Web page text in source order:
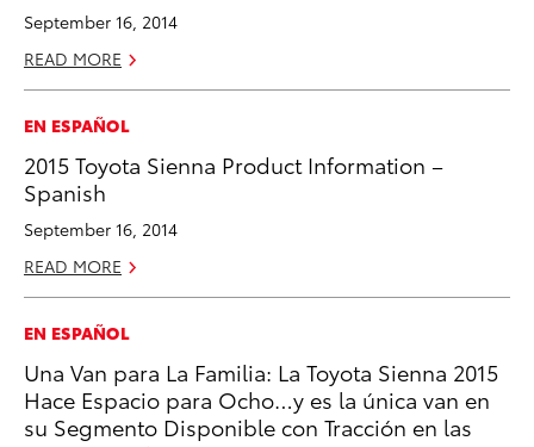
September 16, 2014
READ MORE
EN ESPAÑOL
2015 Toyota Sienna Product Information –
Spanish
September 16, 2014
READ MORE
EN ESPAÑOL
Una Van para La Familia: La Toyota Sienna 2015
Hace Espacio para Ocho…y es la única van en
su Segmento Disponible con Tracción en las